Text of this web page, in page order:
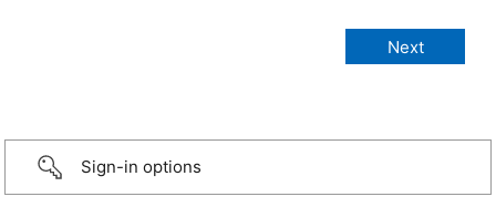
Sign-in options